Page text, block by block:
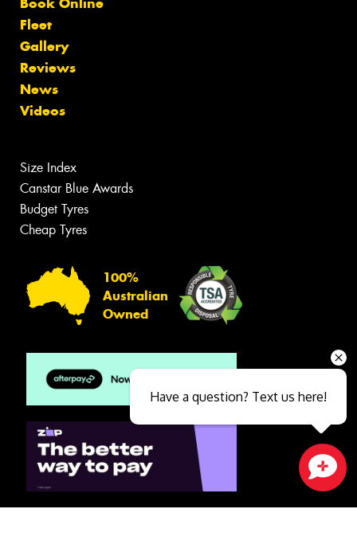
Fleet
Gallery
Reviews
News
Videos
Size Index
Canstar Blue Awards
Budget Tyres
Cheap Tyres
100%
Australian
Owned
Close sales faster
Have a question? Text us here!